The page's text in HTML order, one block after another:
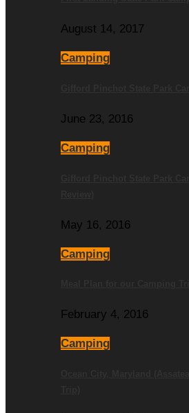
August 14, 2017
Camping
June 23, 2016
Camping
May 16, 2016
Camping
February 4, 2016
Camping